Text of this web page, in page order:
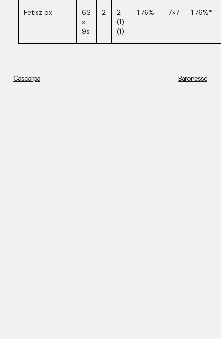
Fetisz ox
6S
x
9s
2
2
(1)
(1)
1.76% 7×7 1.76%*
Cascarpa Baronesse